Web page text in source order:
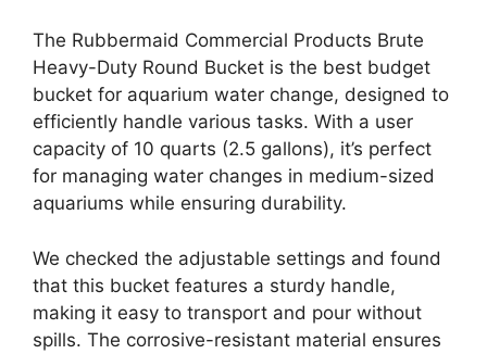
The Rubbermaid Commercial Products Brute
Heavy-Duty Round Bucket is the best budget
bucket for aquarium water change, designed to
efficiently handle various tasks. With a user
capacity of 10 quarts (2.5 gallons), it’s perfect
for managing water changes in medium-sized
aquariums while ensuring durability.
We checked the adjustable settings and found
that this bucket features a sturdy handle,
making it easy to transport and pour without
spills. The corrosive-resistant material ensures